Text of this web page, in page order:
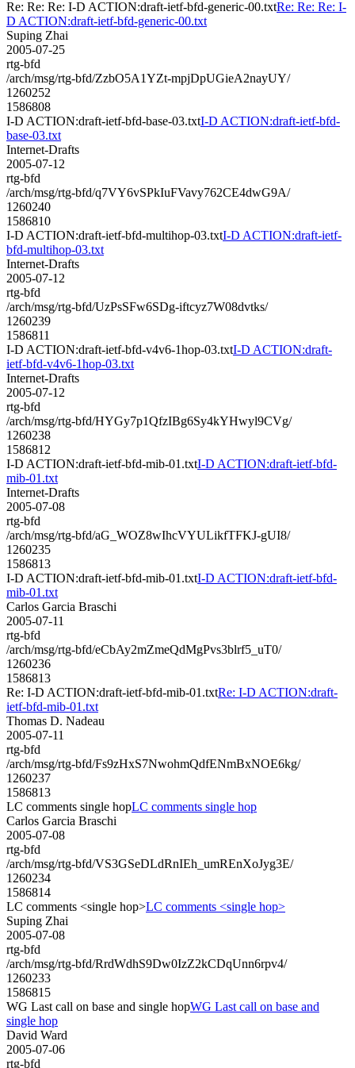
Re: Re: Re: I-D ACTION:draft-ietf-bfd-generic-00.txtRe: Re: Re: I-
D ACTION:draft-ietf-bfd-generic-00.txt
Suping Zhai
2005-07-25
rtg-bfd
/arch/msg/rtg-bfd/ZzbO5A1YZt-mpjDpUGieA2nayUY/
1260252
1586808
I-D ACTION:draft-ietf-bfd-base-03.txtI-D ACTION:draft-ietf-bfd-
base-03.txt
Internet-Drafts
2005-07-12
rtg-bfd
/arch/msg/rtg-bfd/q7VY6vSPkIuFVavy762CE4dwG9A/
1260240
1586810
I-D ACTION:draft-ietf-bfd-multihop-03.txtI-D ACTION:draft-ietf-
bfd-multihop-03.txt
Internet-Drafts
2005-07-12
rtg-bfd
/arch/msg/rtg-bfd/UzPsSFw6SDg-iftcyz7W08dvtks/
1260239
1586811
I-D ACTION:draft-ietf-bfd-v4v6-1hop-03.txtI-D ACTION:draft-
ietf-bfd-v4v6-1hop-03.txt
Internet-Drafts
2005-07-12
rtg-bfd
/arch/msg/rtg-bfd/HYGy7p1QfzIBg6Sy4kYHwyl9CVg/
1260238
1586812
I-D ACTION:draft-ietf-bfd-mib-01.txtI-D ACTION:draft-ietf-bfd-
mib-01.txt
Internet-Drafts
2005-07-08
rtg-bfd
/arch/msg/rtg-bfd/aG_WOZ8wIhcVYULikfTFKJ-gUI8/
1260235
1586813
I-D ACTION:draft-ietf-bfd-mib-01.txtI-D ACTION:draft-ietf-bfd-
mib-01.txt
Carlos Garcia Braschi
2005-07-11
rtg-bfd
/arch/msg/rtg-bfd/eCbAy2mZmeQdMgPvs3blrf5_uT0/
1260236
1586813
Re: I-D ACTION:draft-ietf-bfd-mib-01.txtRe: I-D ACTION:draft-
ietf-bfd-mib-01.txt
Thomas D. Nadeau
2005-07-11
rtg-bfd
/arch/msg/rtg-bfd/Fs9zHxS7NwohmQdfENmBxNOE6kg/
1260237
1586813
LC comments single hopLC comments single hop
Carlos Garcia Braschi
2005-07-08
rtg-bfd
/arch/msg/rtg-bfd/VS3GSeDLdRnIEh_umREnXoJyg3E/
1260234
1586814
LC comments <single hop>LC comments <single hop>
Suping Zhai
2005-07-08
rtg-bfd
/arch/msg/rtg-bfd/RrdWdhS9Dw0IzZ2kCDqUnn6rpv4/
1260233
1586815
WG Last call on base and single hopWG Last call on base and
single hop
David Ward
2005-07-06
rtg-bfd